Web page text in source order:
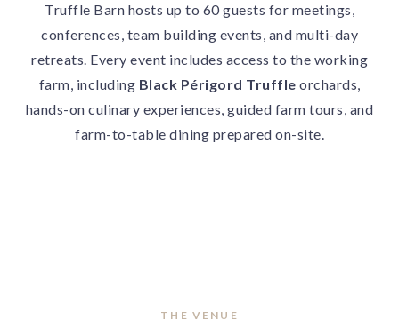
Truffle Barn hosts up to 60 guests for meetings,
conferences, team building events, and multi-day
retreats. Every event includes access to the working
farm, including Black Périgord Truffle orchards,
hands-on culinary experiences, guided farm tours, and
farm-to-table dining prepared on-site.
THE VENUE